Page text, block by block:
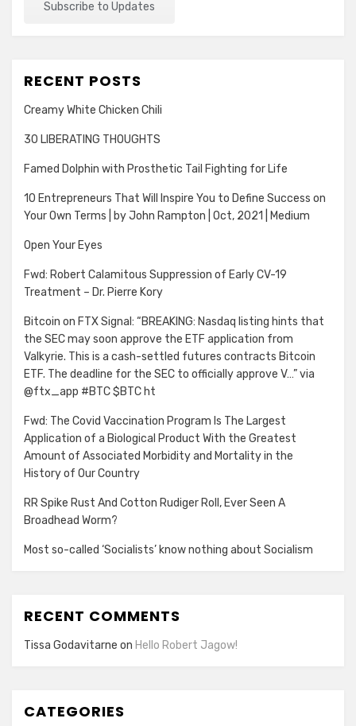
RECENT POSTS
Creamy White Chicken Chili
30 LIBERATING THOUGHTS
Famed Dolphin with Prosthetic Tail Fighting for Life
10 Entrepreneurs That Will Inspire You to Define Success on
Your Own Terms | by John Rampton | Oct, 2021 | Medium
Open Your Eyes
Fwd: Robert Calamitous Suppression of Early CV-19
Treatment – Dr. Pierre Kory
Bitcoin on FTX Signal: “BREAKING: Nasdaq listing hints that
the SEC may soon approve the ETF application from
Valkyrie. This is a cash-settled futures contracts Bitcoin
ETF. The deadline for the SEC to officially approve V…” via
@ftx_app #BTC $BTC ht
Fwd: The Covid Vaccination Program Is The Largest
Application of a Biological Product With the Greatest
Amount of Associated Morbidity and Mortality in the
History of Our Country
RR Spike Rust And Cotton Rudiger Roll, Ever Seen A
Broadhead Worm?
Most so-called ‘Socialists’ know nothing about Socialism
RECENT COMMENTS
Tissa Godavitarne on Hello Robert Jagow!
CATEGORIES